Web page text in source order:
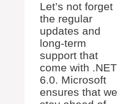
Let’s not forget
the regular
updates and
long-term
support that
come with .NET
6.0. Microsoft
ensures that we